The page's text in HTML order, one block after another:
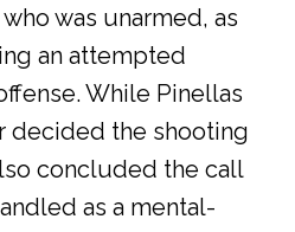
was unarmed, as
an attempted
While Pinellas
decided the shooting
concluded the call
as a mental-